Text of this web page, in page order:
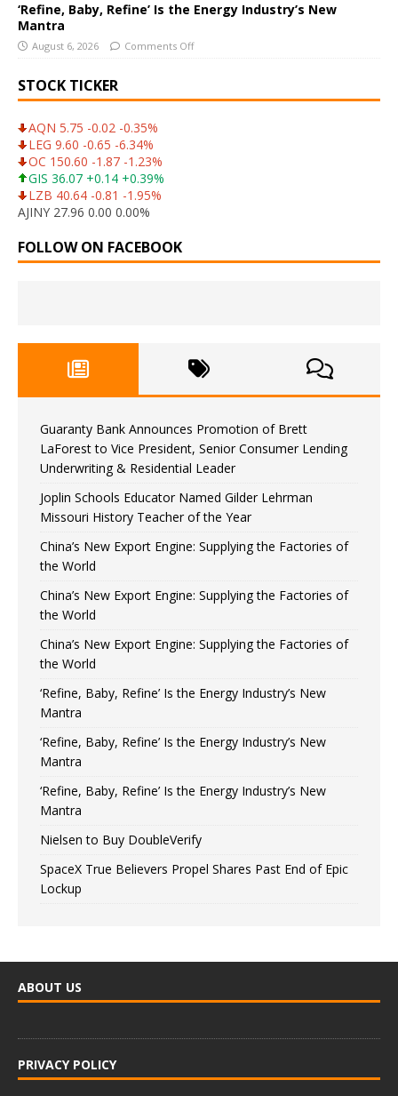
‘Refine, Baby, Refine’ Is the Energy Industry’s New
Mantra
August 6, 2026 Comments Off
STOCK TICKER
AQN 5.75 -0.02 -0.35%
LEG 9.60 -0.65 -6.34%
OC 150.60 -1.87 -1.23%
GIS 36.07 +0.14 +0.39%
LZB 40.64 -0.81 -1.95%
AJINY 27.96 0.00 0.00%
FOLLOW ON FACEBOOK
Guaranty Bank Announces Promotion of Brett
LaForest to Vice President, Senior Consumer Lending
Underwriting & Residential Leader
Joplin Schools Educator Named Gilder Lehrman
Missouri History Teacher of the Year
China’s New Export Engine: Supplying the Factories of
the World
China’s New Export Engine: Supplying the Factories of
the World
China’s New Export Engine: Supplying the Factories of
the World
‘Refine, Baby, Refine’ Is the Energy Industry’s New
Mantra
‘Refine, Baby, Refine’ Is the Energy Industry’s New
Mantra
‘Refine, Baby, Refine’ Is the Energy Industry’s New
Mantra
Nielsen to Buy DoubleVerify
SpaceX True Believers Propel Shares Past End of Epic
Lockup
ABOUT US
PRIVACY POLICY